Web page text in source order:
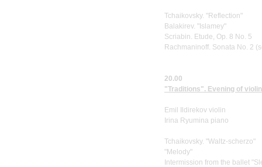
Tchaikovsky. "Reflection"
Balakirev. "Islamey"
Scriabin. Etude, Op. 8 No. 5
Rachmaninoff. Sonata No. 2
20.00
"Traditions". Evening of
Emil Ildirekov violin
Irina Ryumina piano
Tchaikovsky. "Waltz-scherzo"
"Melody"
Intermission from the ballet